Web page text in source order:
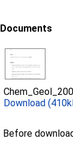
Documents
Download
Before